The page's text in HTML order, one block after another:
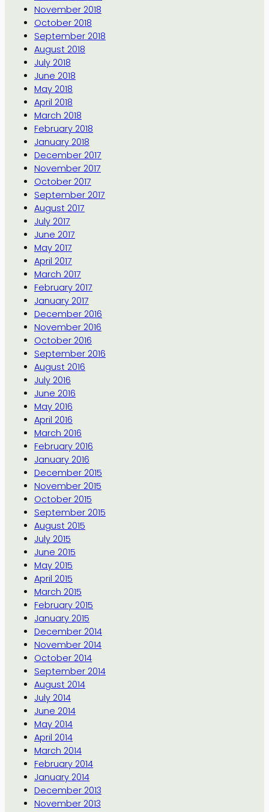
November 2018
October 2018
September 2018
August 2018
July 2018
June 2018
May 2018
April 2018
March 2018
February 2018
January 2018
December 2017
November 2017
October 2017
September 2017
August 2017
July 2017
June 2017
May 2017
April 2017
March 2017
February 2017
January 2017
December 2016
November 2016
October 2016
September 2016
August 2016
July 2016
June 2016
May 2016
April 2016
March 2016
February 2016
January 2016
December 2015
November 2015
October 2015
September 2015
August 2015
July 2015
June 2015
May 2015
April 2015
March 2015
February 2015
January 2015
December 2014
November 2014
October 2014
September 2014
August 2014
July 2014
June 2014
May 2014
April 2014
March 2014
February 2014
January 2014
December 2013
November 2013